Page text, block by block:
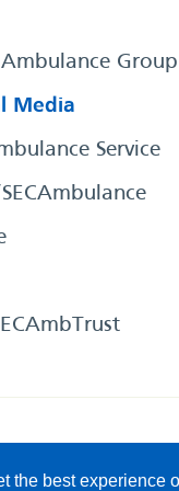
the best experience
Group
Media
Service